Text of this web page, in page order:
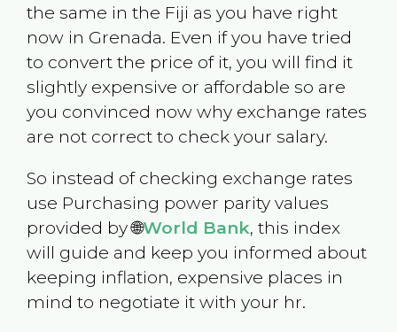
the same in the Fiji as you have right
now in Grenada. Even if you have tried
to convert the price of it, you will find it
slightly expensive or affordable so are
you convinced now why exchange rates
are not correct to check your salary.
So instead of checking exchange rates
use Purchasing power parity values
provided by 🌐World Bank, this index
will guide and keep you informed about
keeping inflation, expensive places in
mind to negotiate it with your hr.